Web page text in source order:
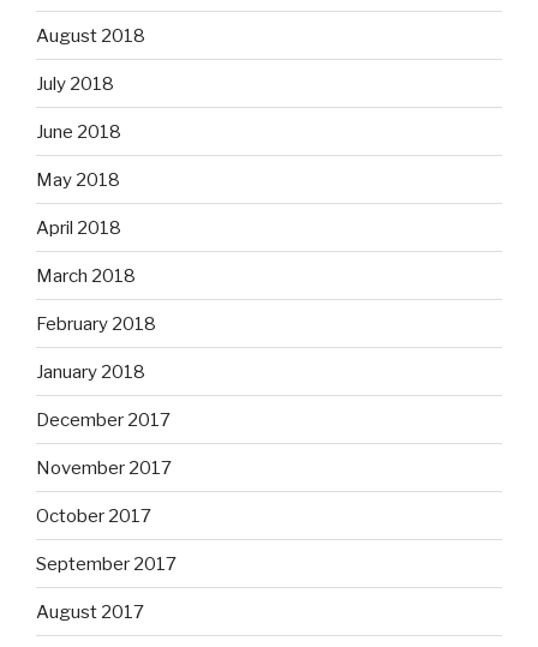
August 2018
July 2018
June 2018
May 2018
April 2018
March 2018
February 2018
January 2018
December 2017
November 2017
October 2017
September 2017
August 2017